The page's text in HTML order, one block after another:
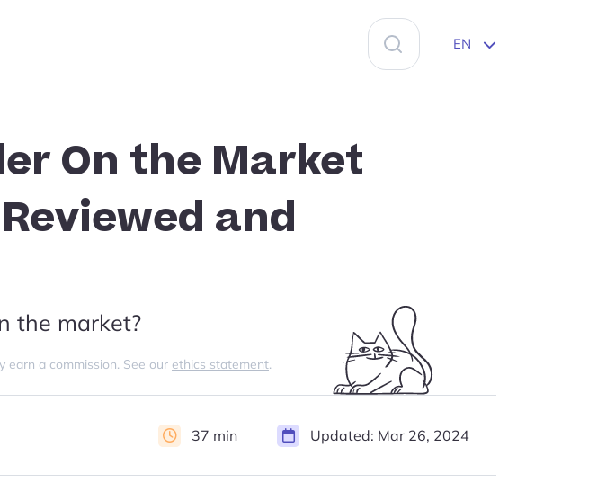
Search
for:
EN
On the Market
and
the market?
earn a commission. See our ethics statement.
37 min Updated: Mar 26, 2024